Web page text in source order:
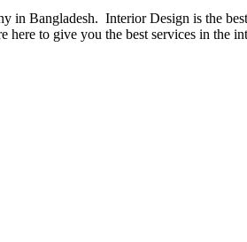
Bangladesh. Interior Design is the
to give you the best services in